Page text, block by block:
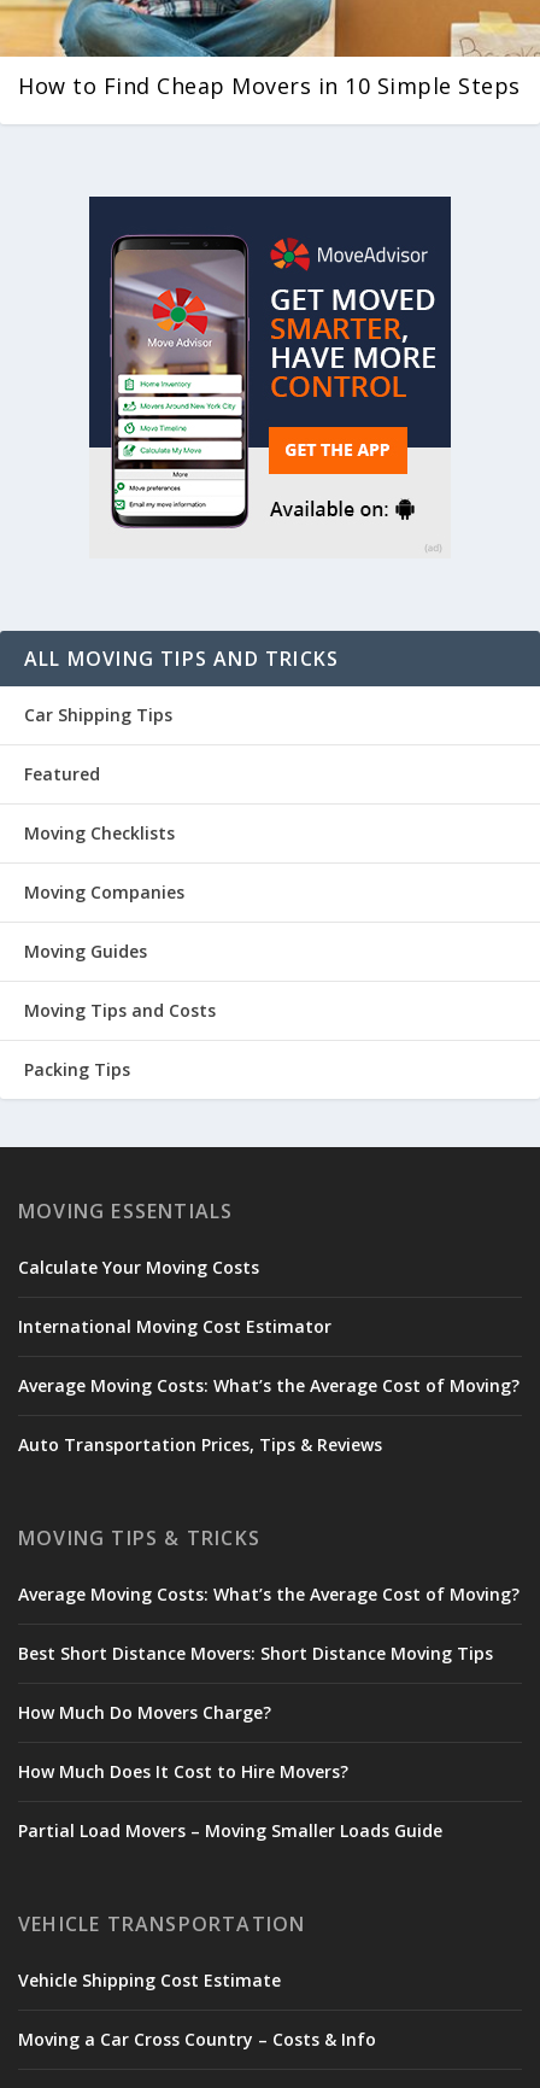
How to Find Cheap Movers in 10 Simple Steps
ALL MOVING TIPS AND TRICKS
Car Shipping Tips
Featured
Moving Checklists
Moving Companies
Moving Guides
Moving Tips and Costs
Packing Tips
MOVING ESSENTIALS
Calculate Your Moving Costs
International Moving Cost Estimator
Average Moving Costs: What’s the Average Cost of Moving?
Auto Transportation Prices, Tips & Reviews
MOVING TIPS & TRICKS
Average Moving Costs: What’s the Average Cost of Moving?
Best Short Distance Movers: Short Distance Moving Tips
How Much Do Movers Charge?
How Much Does It Cost to Hire Movers?
Partial Load Movers – Moving Smaller Loads Guide
VEHICLE TRANSPORTATION
Vehicle Shipping Cost Estimate
Moving a Car Cross Country – Costs & Info